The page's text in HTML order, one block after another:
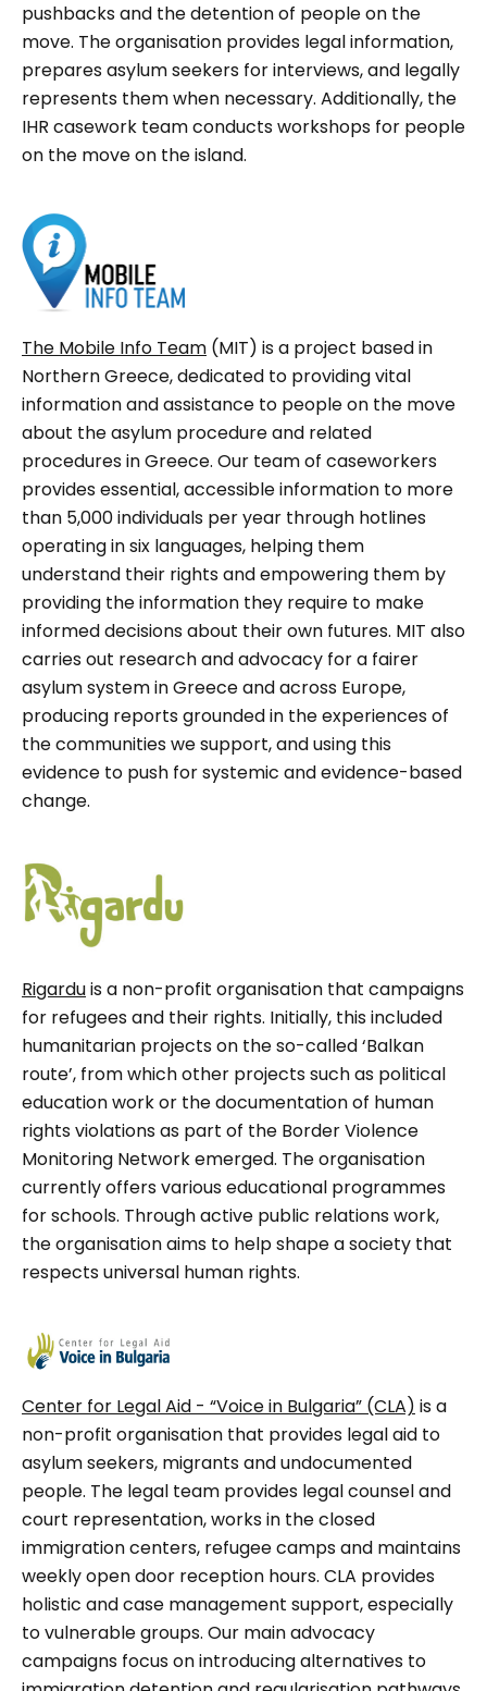
pushbacks and the detention of people on the
move. The organisation provides legal information,
prepares asylum seekers for interviews, and legally
represents them when necessary. Additionally, the
IHR casework team conducts workshops for people
on the move on the island.
The Mobile Info Team (MIT) is a project based in
Northern Greece, dedicated to providing vital
information and assistance to people on the move
about the asylum procedure and related
procedures in Greece. Our team of caseworkers
provides essential, accessible information to more
than 5,000 individuals per year through hotlines
operating in six languages, helping them
understand their rights and empowering them by
providing the information they require to make
informed decisions about their own futures. MIT also
carries out research and advocacy for a fairer
asylum system in Greece and across Europe,
producing reports grounded in the experiences of
the communities we support, and using this
evidence to push for systemic and evidence-based
change.
Rigarduis a non-profit organisation that campaigns
for refugees and their rights. Initially, this included
humanitarian projects on the so-called ‘Balkan
route’, from which other projects such as political
education work or the documentation of human
rights violations as part of the Border Violence
Monitoring Network emerged. The organisation
currently offers various educational programmes
for schools. Through active public relations work,
the organisation aims to help shape a society that
respects universal human rights.
Center for Legal Aid - “Voice in Bulgaria” (CLA) is a
non-profit organisation that provides legal aid to
asylum seekers, migrants and undocumented
people. The legal team provides legal counsel and
court representation, works in the closed
immigration centers, refugee camps and maintains
weekly open door reception hours. CLA provides
holistic and case management support, especially
to vulnerable groups. Our main advocacy
campaigns focus on introducing alternatives to